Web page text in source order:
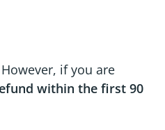
if you are
within the first 90